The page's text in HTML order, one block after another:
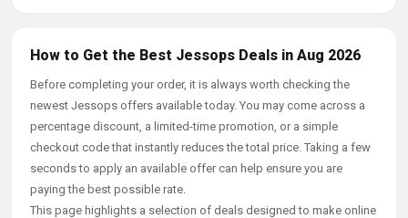
How to Get the Best Jessops Deals in Aug 2026
Before completing your order, it is always worth checking the
newest Jessops offers available today. You may come across a
percentage discount, a limited-time promotion, or a simple
checkout code that instantly reduces the total price. Taking a few
seconds to apply an available offer can help ensure you are
paying the best possible rate.
This page highlights a selection of deals designed to make online